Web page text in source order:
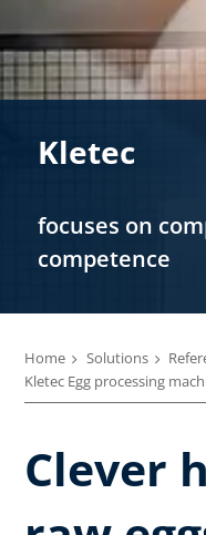
Kletec
focuses on
competence
Home Solutions
Kletec Egg processing
Clever